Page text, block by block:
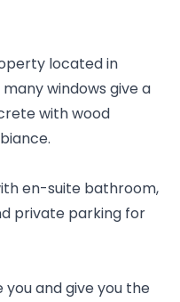
located in
windows give a
with wood
en-suite bathroom,
private parking for
and give you the